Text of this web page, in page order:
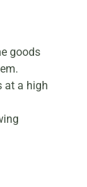
goods
at a high